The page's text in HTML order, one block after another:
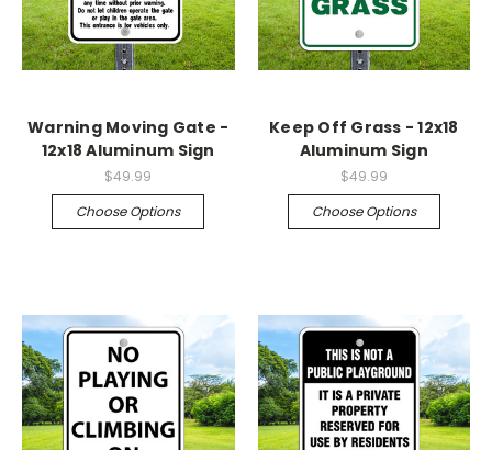
Warning Moving Gate -
12x18 Aluminum Sign
$49.99
Choose Options
Keep Off Grass - 12x18
Aluminum Sign
$49.99
Choose Options